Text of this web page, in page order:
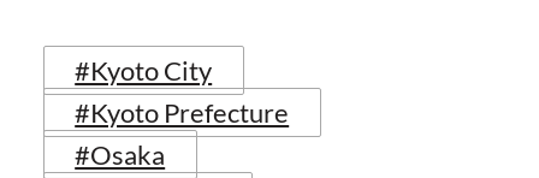
#Kyoto City
#Kyoto Prefecture
#Osaka